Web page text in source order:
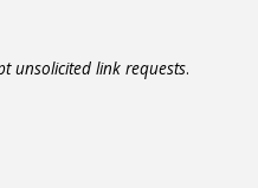
unsolicited link requests.